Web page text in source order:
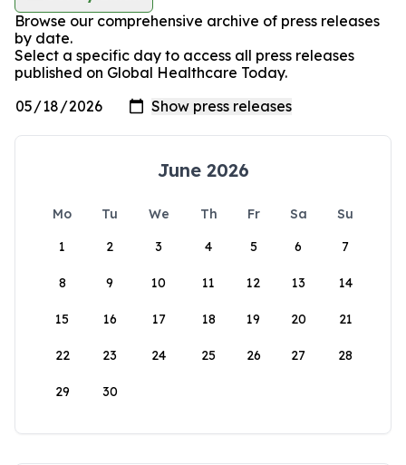
Browse our comprehensive archive of press releases
by date.
Select a specific day to access all press releases
published on Global Healthcare Today.
June 2026
Mo Tu We Th Fr Sa
Su
1
2 3 4 5 6 7
8 9 10 11 12 13 14
15 16 17 18 19 20 21
22 23 24 25 26 27 28
29 30